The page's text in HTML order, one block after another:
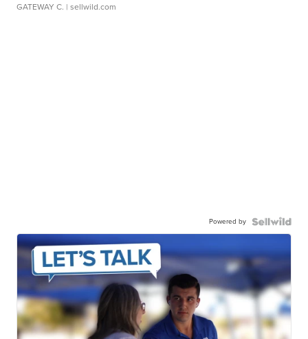
GATEWAY C. | sellwild.com
Powered by